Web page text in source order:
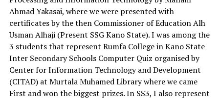
Ahmad Yakasai, where we were presented with
certificates by the then Commissioner of Education Alh
Usman Alhaji (Present SSG Kano State). I was among the
3 students that represent Rumfa College in Kano State
Inter Secondary Schools Computer Quiz organised by
Center for Information Technology and Development
(CITAD) at Murtala Muhamed Library where we came
First and won the biggest prizes. In SS3, I also represent